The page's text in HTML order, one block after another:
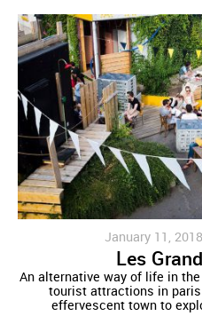
January 11,
Les
An alternative way of life in
tourist attractions in
effervescent town to